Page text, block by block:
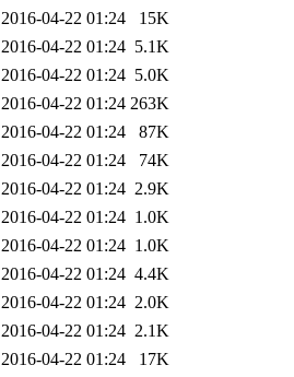
2016-04-22 01:24
15K
2016-04-22 01:24 5.1K
2016-04-22 01:24 5.0K
2016-04-22 01:24 263K
2016-04-22 01:24
87K
2016-04-22 01:24
74K
2016-04-22 01:24 2.9K
2016-04-22 01:24 1.0K
2016-04-22 01:24 1.0K
2016-04-22 01:24 4.4K
2016-04-22 01:24 2.0K
2016-04-22 01:24 2.1K
2016-04-22 01:24
17K